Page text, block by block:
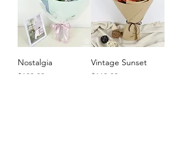
Nostalgia
Price
$109.00
Vintage Sunset
Price
$119.00